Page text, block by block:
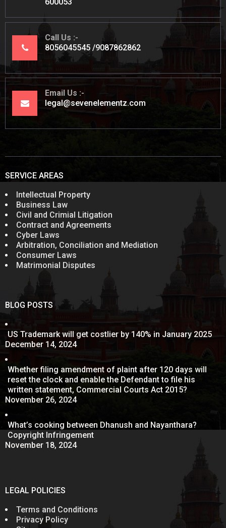
Call Us
8056045545 9087862862
Email Us
legal@sevenelementz.com
SERVICE AREAS
Intellectual Property
Business Law
Civil and Crimial Litigation
Contract and Agreements
Cyber Laws
Arbitration, Conciliation and Mediation
Consumer Laws
Matrimonial Disputes
BLOG POSTS
US Trademark will get costlier by 140% in January 2025
December 14, 2024
Whether filing amendment of plaint after 120 days will
reset the clock and enable the Defendant to file his
written statement, Commercial Courts Act 2015?
November 26, 2024
What’s cooking between Dhanush and Nayanthara?
Copyright Infringement
November 18, 2024
LEGAL POLICIES
Terms and Conditions
Privacy Policy